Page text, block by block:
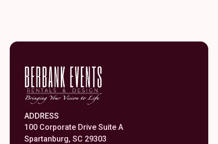
ADDRESS
100 Corporate Drive Suite A
Spartanburg, SC 29303